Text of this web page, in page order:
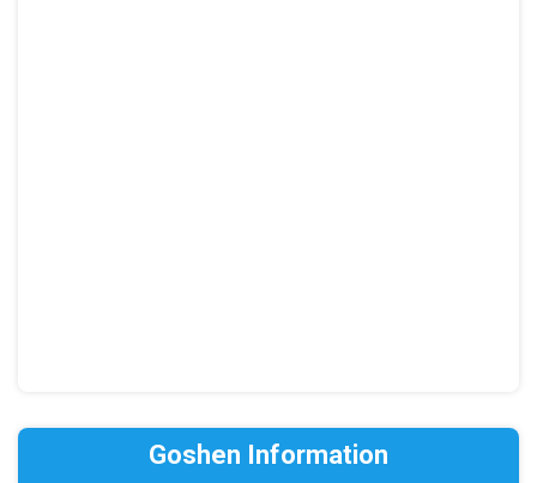
Goshen Information